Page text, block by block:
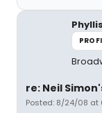
re: Neil
Posted: 8/24/08 at